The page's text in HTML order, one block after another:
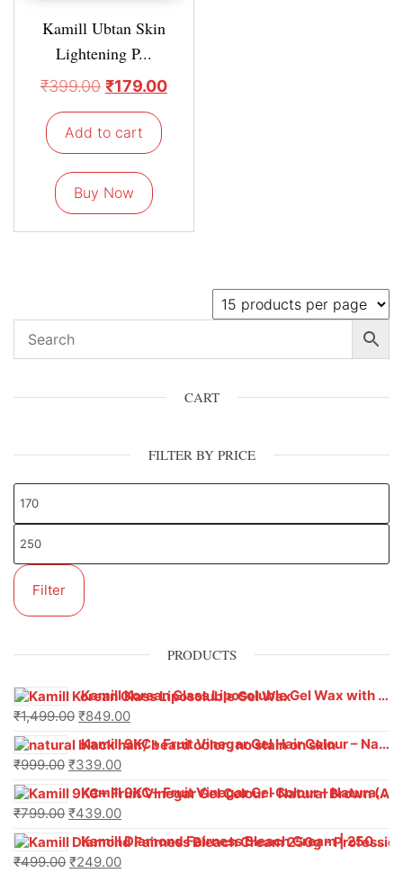
Kamill Ubtan Skin
Lightening P...
₹399.00 ₹179.00
Add to cart
Buy Now
CART
FILTER BY PRICE
Filter
PRODUCTS
Kamill Korean Glass Liposoluble Gel Wax with Hyaluronic Acid (800 g)
₹1,499.00 ₹849.00
Kamill 9KC+ Fruit Vinegar Gel Hair Colour – Natural Black (240g x Pack of 2) | Ammonia-Free, Long-Lasting Shine & 100% Grey Coverage
₹999.00 ₹339.00
Kamill 9KC+ Fruit Vinegar Gel Colour – Natural Brown 1000 ml
₹799.00 ₹439.00
Kamill Diamond Fairness Bleach Cream | 250g Professional Parlour Pack
₹499.00 ₹249.00